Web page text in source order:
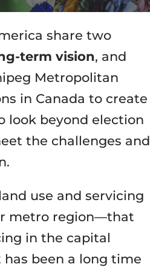
share two
term vision, and
Metropolitan
in Canada to create
look beyond election
the challenges and
use and servicing
metro region—that
in the capital
been a long time